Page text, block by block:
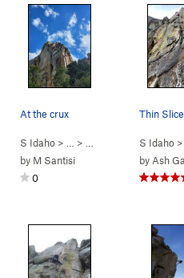
At the crux
S Idaho > … > Parking Lot Roc…>
by M Santisi
0
Thin Slice
S Idaho
by Ash